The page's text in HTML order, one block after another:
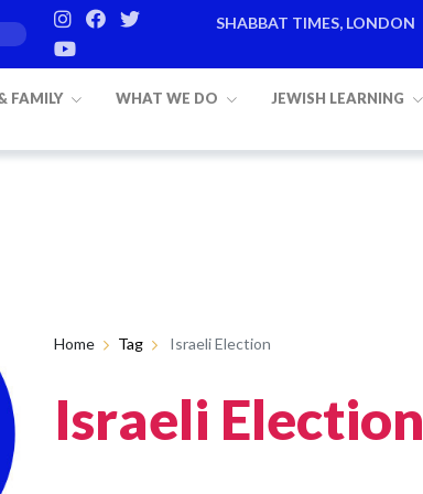
SHABBAT TIMES, LONDON
FAMILY WHAT WE DO JEWISH LEARNING
Home Tag Israeli Election
Israeli Election